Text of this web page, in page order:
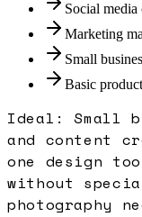
Social media
Marketing
Small
Basic
Ideal:Small
and content
one design
without
photography